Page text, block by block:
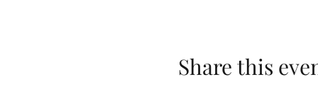
Share this